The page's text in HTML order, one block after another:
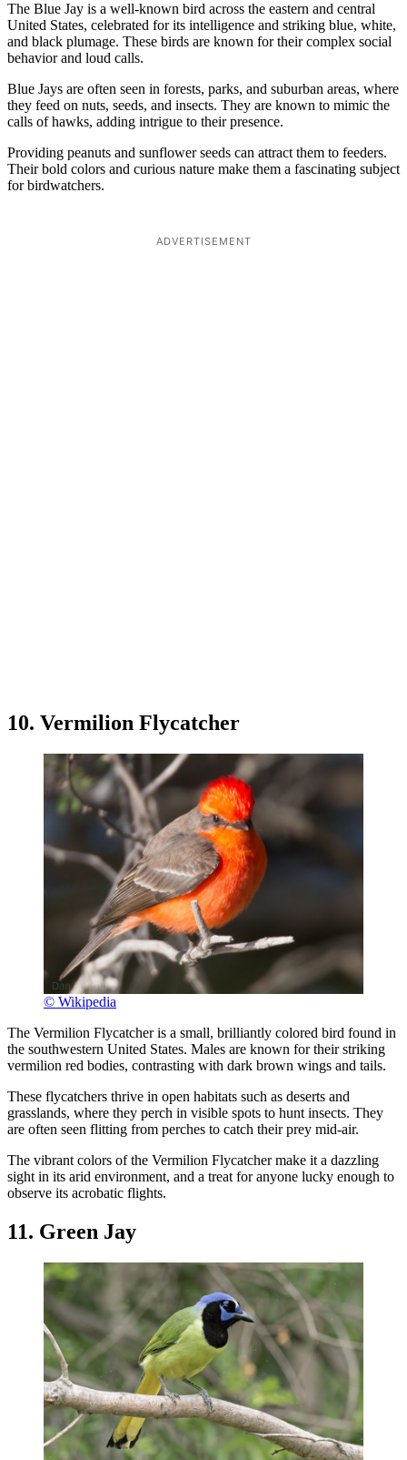
The Blue Jay is a well-known bird across the eastern and central
United States, celebrated for its intelligence and striking blue, white,
and black plumage. These birds are known for their complex social
behavior and loud calls.
Blue Jays are often seen in forests, parks, and suburban areas, where
they feed on nuts, seeds, and insects. They are known to mimic the
calls of hawks, adding intrigue to their presence.
Providing peanuts and sunflower seeds can attract them to feeders.
Their bold colors and curious nature make them a fascinating subject
for birdwatchers.
ADVERTISEMENT
10. Vermilion Flycatcher
© Wikipedia
The Vermilion Flycatcher is a small, brilliantly colored bird found in
the southwestern United States. Males are known for their striking
vermilion red bodies, contrasting with dark brown wings and tails.
These flycatchers thrive in open habitats such as deserts and
grasslands, where they perch in visible spots to hunt insects. They
are often seen flitting from perches to catch their prey mid-air.
The vibrant colors of the Vermilion Flycatcher make it a dazzling
sight in its arid environment, and a treat for anyone lucky enough to
observe its acrobatic flights.
11. Green Jay